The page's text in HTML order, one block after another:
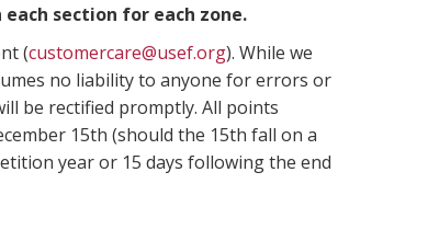
section for each zone.
(customercare@usef.org). While we
no liability to anyone for errors or
be rectified promptly. All points
15th (should the 15th fall on a
year or 15 days following the end